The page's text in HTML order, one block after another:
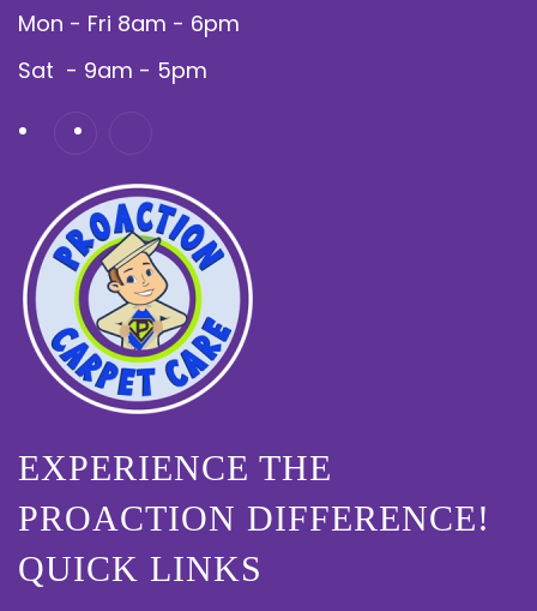
Mon - Fri 8am - 6pm
Sat - 9am - 5pm
EXPERIENCE THE
PROACTION DIFFERENCE!
QUICK LINKS